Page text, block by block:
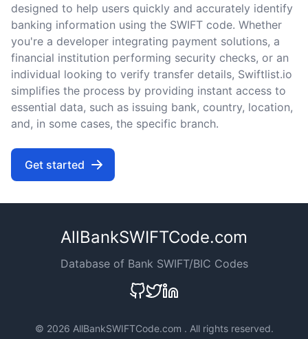
designed to help users quickly and accurately identify
banking information using the SWIFT code. Whether
you're a developer integrating payment solutions, a
financial institution performing security checks, or an
individual looking to verify transfer details, Swiftlist.io
simplifies the process by providing instant access to
essential data, such as issuing bank, country, location,
and, in some cases, the specific branch.
Get started
AllBankSWIFTCode.com
Database of Bank SWIFT/BIC Codes
© 2026 AllBankSWIFTCode.com . All rights reserved.